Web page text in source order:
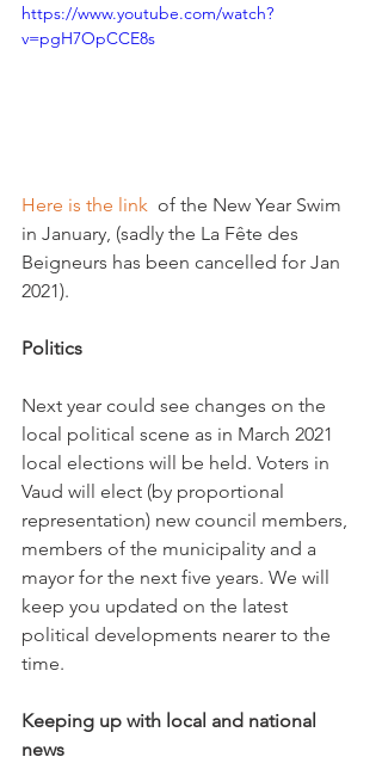
https://www.youtube.com/watch?
v=pgH7OpCCE8s
Here is the link of the New Year Swim
in January, (sadly the La Fête des
Beigneurs has been cancelled for Jan
2021).
Politics
Next year could see changes on the
local political scene as in March 2021
local elections will be held. Voters in
Vaud will elect (by proportional
representation) new council members,
members of the municipality and a
mayor for the next five years. We will
keep you updated on the latest
political developments nearer to the
time.
Keeping up with local and national
news